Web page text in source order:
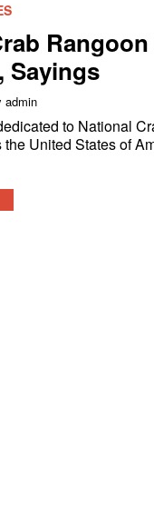
Sayings
admin
to National
United States of